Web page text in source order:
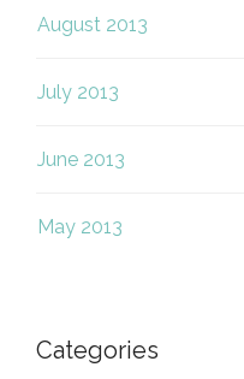
August 2013
July 2013
June 2013
May 2013
Categories